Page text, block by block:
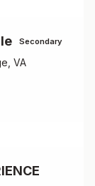
Secondary
VA